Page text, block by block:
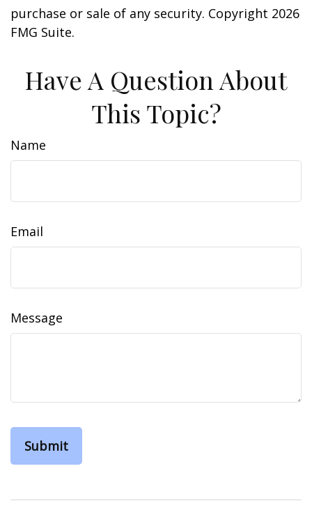
purchase or sale of any security. Copyright 2026
FMG Suite.
Have A Question About
This Topic?
Name
Email
Message